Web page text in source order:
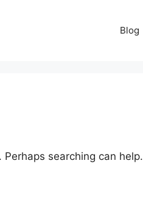
Blog
Perhaps searching can help.